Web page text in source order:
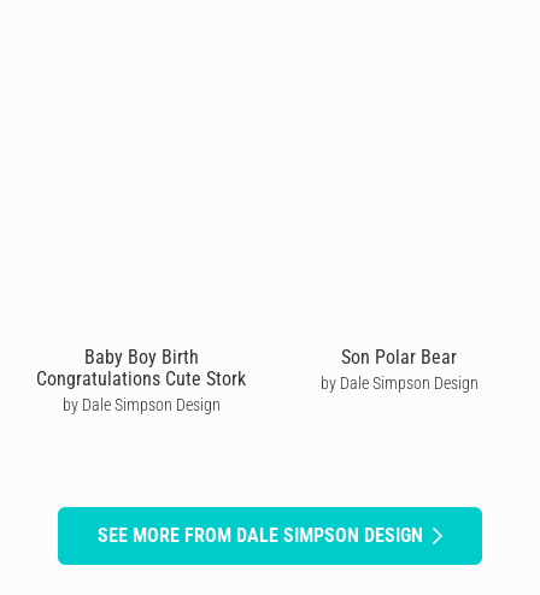
Baby Boy Birth
Congratulations Cute Stork
by Dale Simpson Design
Son Polar Bear
by Dale Simpson Design
SEE MORE FROM DALE SIMPSON DESIGN